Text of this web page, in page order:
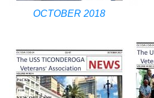
OCTOBER 2018